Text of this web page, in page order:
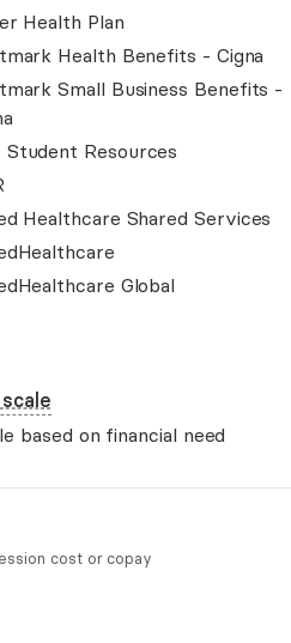
Health Plan
Health Benefits - Cigna
Small Business Benefits -
Student Resources
Healthcare Shared Services
Global
based on financial need
cost or copay